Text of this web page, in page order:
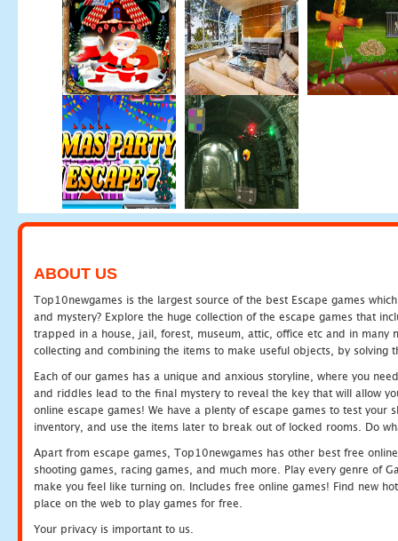
ABOUT US
Top10newgames is the largest source of the best Escape games
and mystery? Explore the huge collection of the escape games that
trapped in a house, jail, forest, museum, attic, office etc and in many
collecting and combining the items to make useful objects, by solving
Each of our games has a unique and anxious storyline, where you
and riddles lead to the final mystery to reveal the key that will allow
online escape games! We have a plenty of escape games to test
inventory, and use the items later to break out of locked rooms. Do
Apart from escape games, Top10newgames has other best free
shooting games, racing games, and much more. Play every genre of
make you feel like turning on. Includes free online games! Find new
place on the web to play games for free.
Your privacy is important to us.